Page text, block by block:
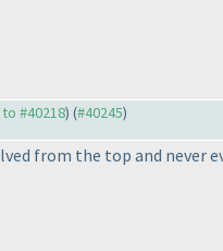
#40218) (#40245)
from the top and never